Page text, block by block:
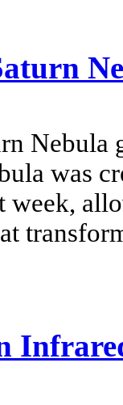
was
week,